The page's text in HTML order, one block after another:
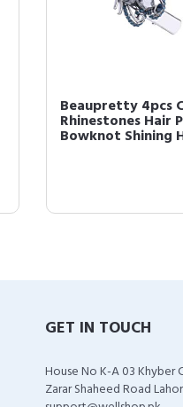
Beaupretty 4pcs
Rhinestones Hair
Bowknot Shining
GET IN TOUCH
House No K-A 03 Khyber
Zarar Shaheed Road